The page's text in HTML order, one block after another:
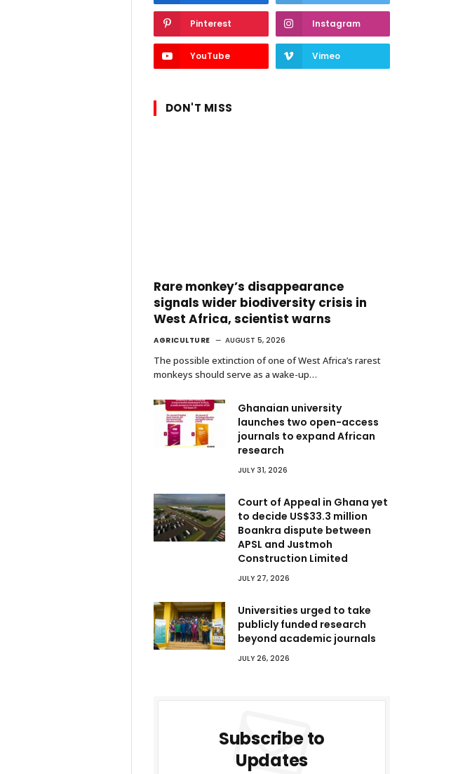
Pinterest Instagram
YouTube Vimeo
DON'T MISS
Rare monkey’s disappearance
signals wider biodiversity crisis in
West Africa, scientist warns
AGRICULTURE AUGUST 5, 2026
The possible extinction of one of West Africa’s rarest
monkeys should serve as a wake-up…
Ghanaian university
launches two open-access
journals to expand African
research
JULY 31, 2026
Court of Appeal in Ghana yet
to decide US$33.3 million
Boankra dispute between
APSL and Justmoh
Construction Limited
JULY 27, 2026
Universities urged to take
publicly funded research
beyond academic journals
JULY 26, 2026
Subscribe to
Updates